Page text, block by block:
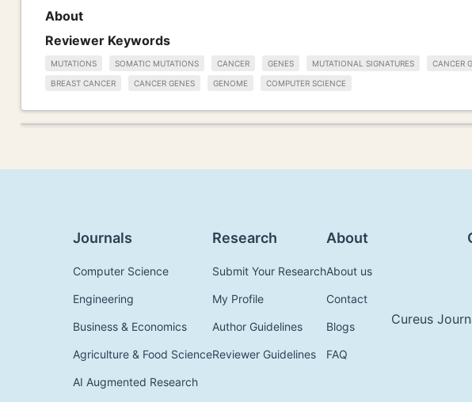
About
Reviewer Keywords
MUTATIONS SOMATIC MUTATIONS CANCER GENES MUTATIONAL SIGNATURES CANCER
BREAST CANCER CANCER GENES GENOME COMPUTER SCIENCE
Journals
Computer Science
Engineering
Business & Economics
Agriculture & Food Science
AI Augmented Research
Research
Submit Your Research
My Profile
Author Guidelines
Reviewer Guidelines
About
About us
Contact
Blogs
FAQ
Cureus